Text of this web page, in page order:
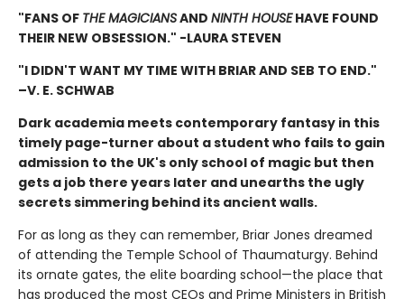
"FANS OF THE MAGICIANSAND NINTH HOUSEHAVE FOUND
THEIR NEW OBSESSION." -LAURA STEVEN
"I DIDN'T WANT MY TIME WITH BRIAR AND SEB TO END."
–V. E. SCHWAB
Dark academia meets contemporary fantasy in this
timely page-turner about a student who fails to gain
admission to the UK's only school of magic but then
gets a job there years later and unearths the ugly
secrets simmering behind its ancient walls.
For as long as they can remember, Briar Jones dreamed
of attending the Temple School of Thaumaturgy. Behind
its ornate gates, the elite boarding school—the place that
has produced the most CEOs and Prime Ministers in British